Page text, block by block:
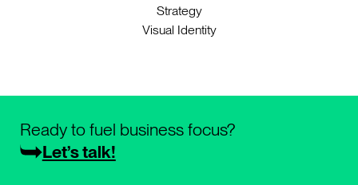
Strategy
Visual Identity
Ready to fuel business focus?
Let’s talk!